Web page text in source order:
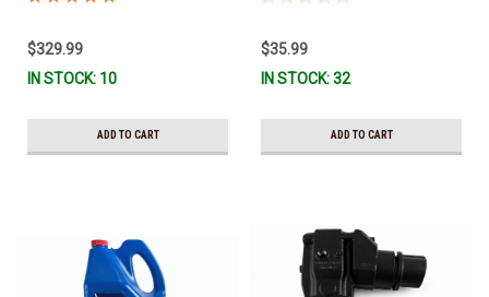
$329.99
IN STOCK: 10
ADD TO CART
351325) *In Stock & Ready To
Ship!
$35.99
IN STOCK: 32
ADD TO CART